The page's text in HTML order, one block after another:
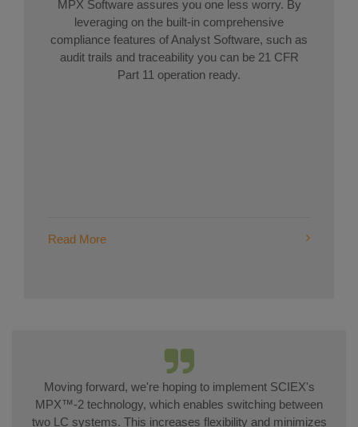
MPX Software assures you one less worry. By
leveraging on the built-in comprehensive
compliance features of Analyst Software, such as
audit trails and traceability you can be 21 CFR
Part 11 operation ready.
Read More
Moving forward, we're hoping to implement SCIEX's
MPX™-2 technology, which enables switching between
two LC systems. This increases flexibility and minimizes